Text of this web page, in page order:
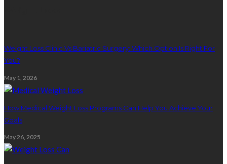
Weight Loss Clinic Vs Bariatric Surgery: Which Option Is Right For
You?
May 1, 2026
How Medical Weight Loss Programs Can Help You Achieve Your
Goals
May 26, 2025